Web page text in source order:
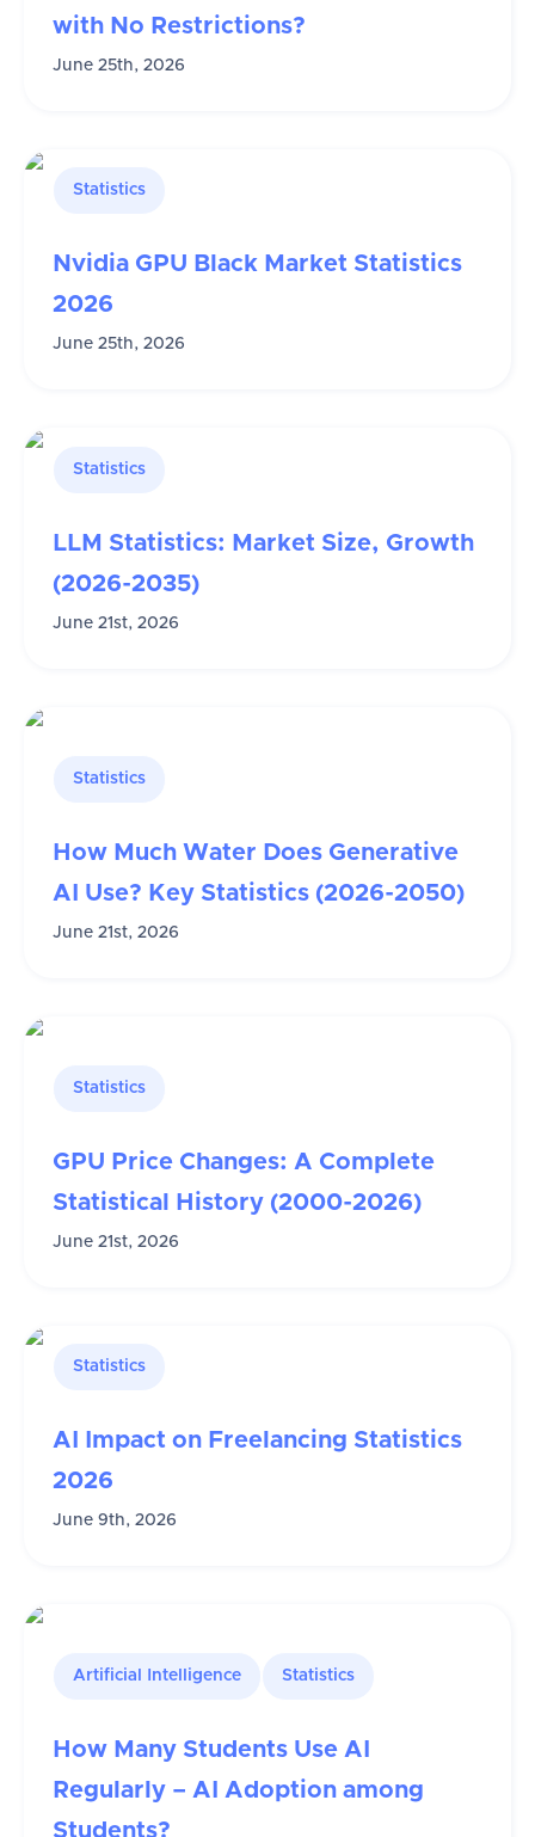
with No Restrictions?
June 25th, 2026
Statistics
Nvidia GPU Black Market Statistics
2026
June 25th, 2026
Statistics
LLM Statistics: Market Size, Growth
(2026-2035)
June 21st, 2026
Statistics
How Much Water Does Generative
AI Use? Key Statistics (2026-2050)
June 21st, 2026
Statistics
GPU Price Changes: A Complete
Statistical History (2000-2026)
June 21st, 2026
Statistics
AI Impact on Freelancing Statistics
2026
June 9th, 2026
Artificial Intelligence Statistics
How Many Students Use AI
Regularly – AI Adoption among
Students?